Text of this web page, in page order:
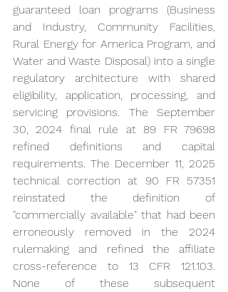
guaranteed loan programs (Business
and Industry, Community Facilities,
Rural Energy for America Program, and
Water and Waste Disposal) into a single
regulatory architecture with shared
eligibility, application, processing, and
servicing provisions. The September
30, 2024 final rule at 89 FR 79698
refined definitions and capital
requirements. The December 11, 2025
technical correction at 90 FR 57351
reinstated the definition of
"commercially available" that had been
erroneously removed in the 2024
rulemaking and refined the affiliate
cross-reference to 13 CFR 121.103.
None of these subsequent